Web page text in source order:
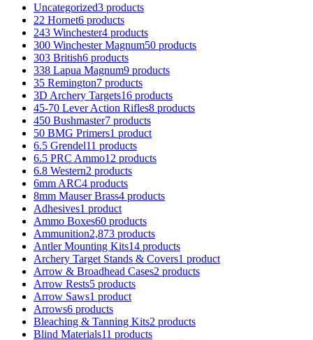
Uncategorized3 products
22 Hornet6 products
243 Winchester4 products
300 Winchester Magnum50 products
303 British6 products
338 Lapua Magnum9 products
35 Remington7 products
3D Archery Targets16 products
45-70 Lever Action Rifles8 products
450 Bushmaster7 products
50 BMG Primers1 product
6.5 Grendel11 products
6.5 PRC Ammo12 products
6.8 Western2 products
6mm ARC4 products
8mm Mauser Brass4 products
Adhesives1 product
Ammo Boxes60 products
Ammunition2,873 products
Antler Mounting Kits14 products
Archery Target Stands & Covers1 product
Arrow & Broadhead Cases2 products
Arrow Rests5 products
Arrow Saws1 product
Arrows6 products
Bleaching & Tanning Kits2 products
Blind Materials11 products